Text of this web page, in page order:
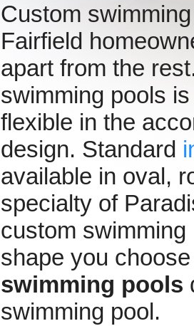
Custom
Fairfield
apart from the
swimming pools
flexible in the
design. Standard
available in oval,
specialty of
custom
shape you
swimming pools
swimming pool.